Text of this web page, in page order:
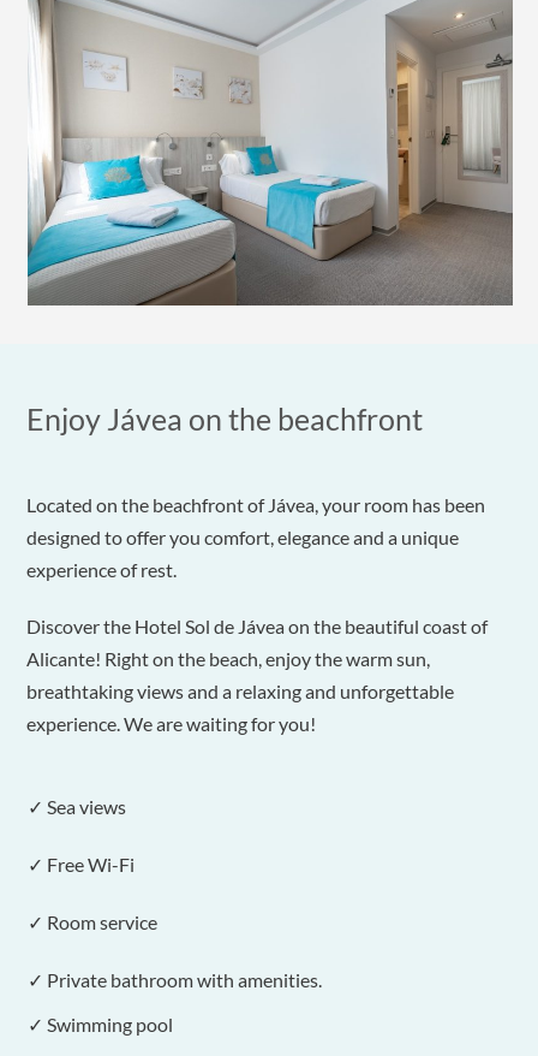
Enjoy Jávea on the beachfront
Located on the beachfront of Jávea, your room has been
designed to offer you comfort, elegance and a unique
experience of rest.
Discover the Hotel Sol de Jávea on the beautiful coast of
Alicante! Right on the beach, enjoy the warm sun,
breathtaking views and a relaxing and unforgettable
experience. We are waiting for you!
✓ Sea views
✓ Free Wi-Fi
✓ Room service
✓ Private bathroom with amenities.
✓ Swimming pool